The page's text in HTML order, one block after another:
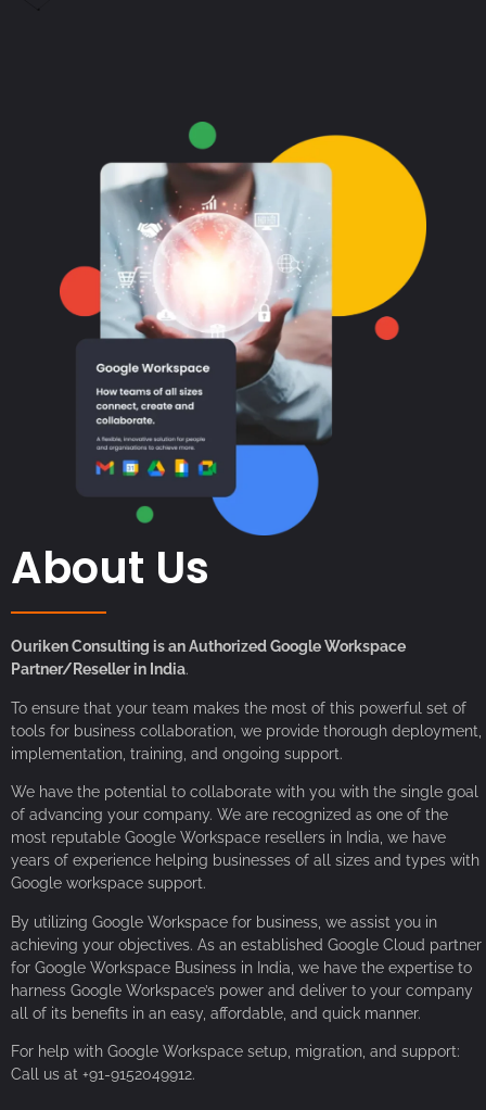
About Us
Ouriken Consulting is an Authorized Google Workspace
Partner/Reseller in India.
To ensure that your team makes the most of this powerful set of
tools for business collaboration, we provide thorough deployment,
implementation, training, and ongoing support.
We have the potential to collaborate with you with the single goal
of advancing your company. We are recognized as one of the
most reputable Google Workspace resellers in India, we have
years of experience helping businesses of all sizes and types with
Google workspace support.
By utilizing Google Workspace for business, we assist you in
achieving your objectives. As an established Google Cloud partner
for Google Workspace Business in India, we have the expertise to
harness Google Workspace’s power and deliver to your company
all of its benefits in an easy, affordable, and quick manner.
For help with Google Workspace setup, migration, and support:
Call us at +91-9152049912.